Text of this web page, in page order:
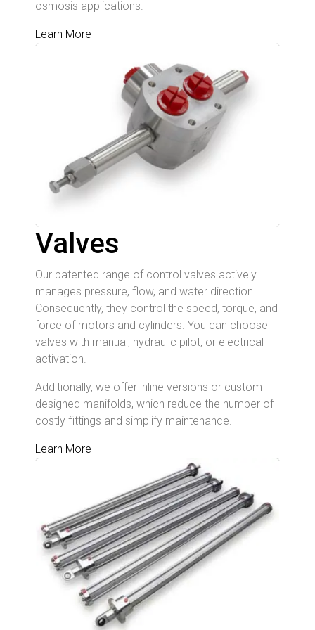
osmosis applications.
Learn More
Valves
Our patented range of control valves actively
manages pressure, flow, and water direction.
Consequently, they control the speed, torque, and
force of motors and cylinders. You can choose
valves with manual, hydraulic pilot, or electrical
activation.
Additionally, we offer inline versions or custom-
designed manifolds, which reduce the number of
costly fittings and simplify maintenance.
Learn More